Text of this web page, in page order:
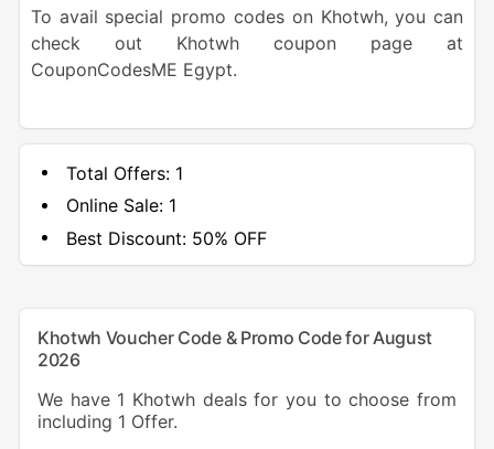
To avail special promo codes on Khotwh, you can
check out Khotwh coupon page at
CouponCodesME Egypt.
Total Offers: 1
Online Sale: 1
Best Discount:50% OFF
Khotwh Voucher Code & Promo Code for August
2026
We have 1 Khotwh deals for you to choose from
including 1 Offer.